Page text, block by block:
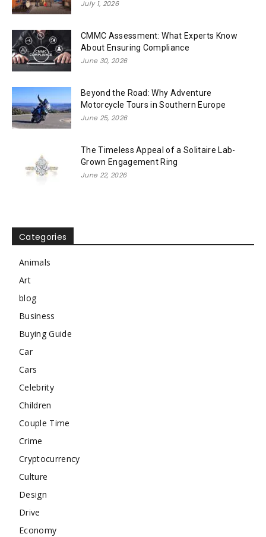
July 1, 2026
CMMC Assessment: What Experts Know
About Ensuring Compliance
June 30, 2026
Beyond the Road: Why Adventure
Motorcycle Tours in Southern Europe
June 25, 2026
The Timeless Appeal of a Solitaire Lab-
Grown Engagement Ring
June 22, 2026
Categories
Animals
Art
blog
Business
Buying Guide
Car
Cars
Celebrity
Children
Couple Time
Crime
Cryptocurrency
Culture
Design
Drive
Economy